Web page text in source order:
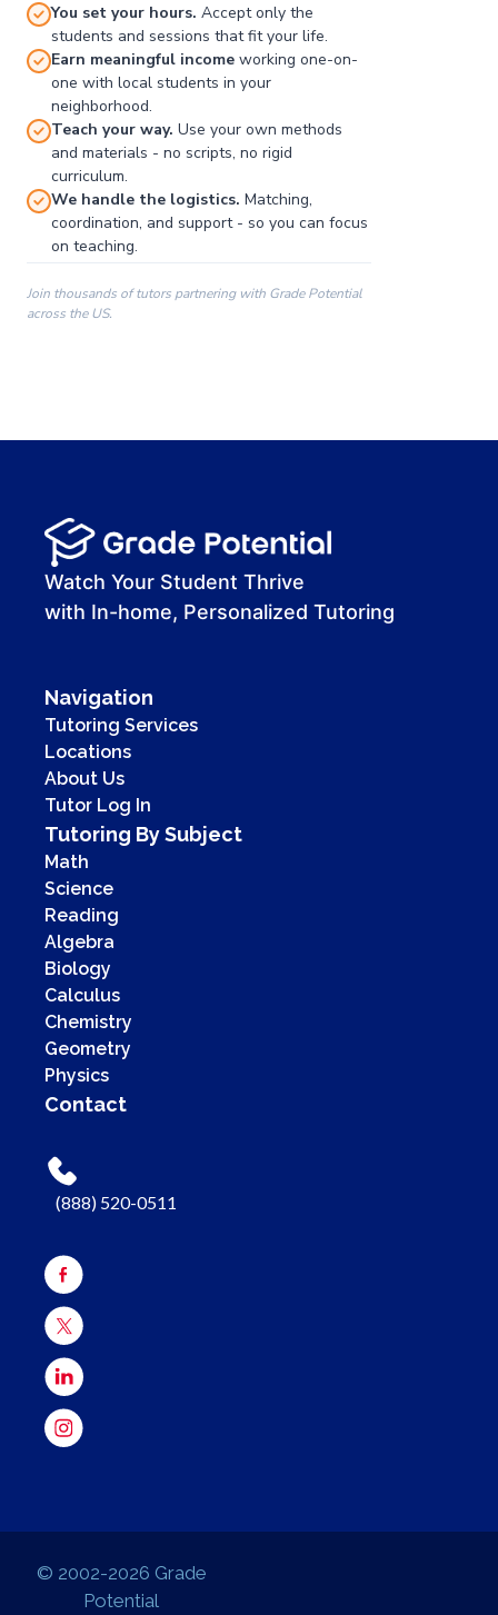
00:00
00:41
You set your hours. Accept only the
students and sessions that fit your life.
Earn meaningful income working one-on-
one with local students in your
neighborhood.
Teach your way. Use your own methods
and materials - no scripts, no rigid
curriculum.
We handle the logistics. Matching,
coordination, and support - so you can focus
on teaching.
Join thousands of tutors partnering with Grade Potential
across the US.
Watch Your Student Thrive
with In-home, Personalized Tutoring
Navigation
Tutoring Services
Locations
About Us
Tutor Log In
Tutoring By Subject
Math
Science
Reading
Algebra
Biology
Calculus
Chemistry
Geometry
Physics
Contact
(888) 520-0511
© 2002-2026 Grade
Potential